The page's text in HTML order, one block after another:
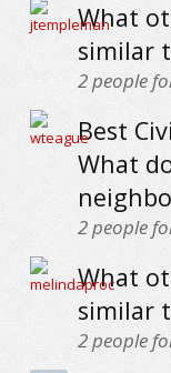
What
similar
2people
Best
What
2people
What
similar
2people